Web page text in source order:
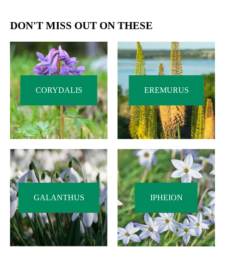
DON'T MISS OUT ON THESE
CORYDALIS EREMURUS
GALANTHUS IPHEION